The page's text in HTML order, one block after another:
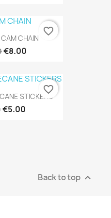
CHAIN
€8.00
favorite_border
STICKERS
€5.00
favorite_border
Back to top 